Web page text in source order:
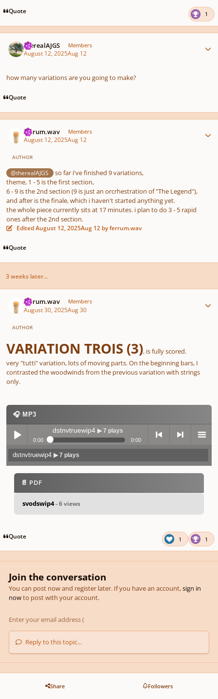
Quote 1
therealAJGS Members
August 12, 2025Aug 12
how many variations are you going to make?
Quote
ferrum.wav Members
August 12, 2025Aug 12
AUTHOR
@therealAJGS
so far i've finished 9 variations,
theme, 1 - 5 is the first section,
6 - 9 is the 2nd section (9 is just an orcrhestration of "The Legend"),
and after is the finale, which i haven't started anything yet.
the whole piece currently sits at 17 minutes. i plan to do 3 - 5 rapid
ones after the 2nd section.
EditedAugust 12, 2025Aug 12 by ferrum.wav
Quote
3 weeks later...
ferrum.wav Members
August 30, 2025Aug 30
AUTHOR
VARIATION TROIS (3), is fully scored.
very "tutti" variation, lots of moving parts. On the beginning bars, I
contrasted the woodwinds from the previous variation with strings
only.
🎧 MP3
Play /
pause
dstnvtruewip4 ▶ 7 plays
0:00 0:00
previo next menu
dstnvtruewip4▶ 7 plays
📄 PDF
svodswip4- 6 views
Quote 1 1
Join the conversation
You can post now and register later. If you have an account,sign in
nowto post with your account.
Reply to this topic...
Share Followers